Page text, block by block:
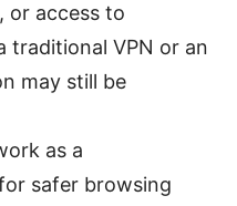
or access to
traditional VPN or an
may still be
as a
safer browsing